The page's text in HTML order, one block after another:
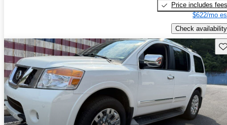
Price includes fees
$622/mo
Check availability